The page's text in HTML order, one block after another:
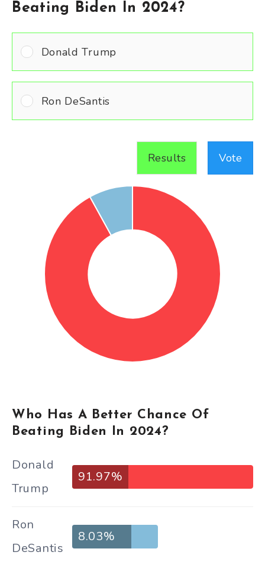
Beating Biden In 2024?
Donald Trump
Ron DeSantis
Results Vote
Who Has A Better Chance Of
Beating Biden In 2024?
Donald
Trump
91.97%
Ron
DeSantis
8.03%